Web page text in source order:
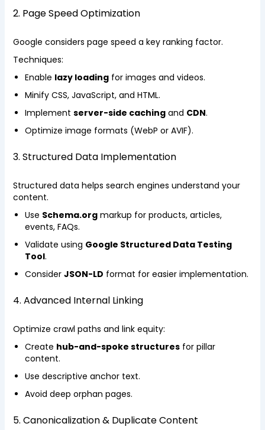
2. Page Speed Optimization
Google considers page speed a key ranking factor.
Techniques:
Enable lazy loadingfor images and videos.
Minify CSS, JavaScript, and HTML.
Implement server-side cachingand CDN.
Optimize image formats (WebP or AVIF).
3. Structured Data Implementation
Structured data helps search engines understand your
content.
Use Schema.orgmarkup for products, articles,
events, FAQs.
Validate using Google Structured Data Testing
Tool.
Consider JSON-LD format for easier implementation.
4. Advanced Internal Linking
Optimize crawl paths and link equity:
Create hub-and-spoke structuresfor pillar
content.
Use descriptive anchor text.
Avoid deep orphan pages.
5. Canonicalization & Duplicate Content